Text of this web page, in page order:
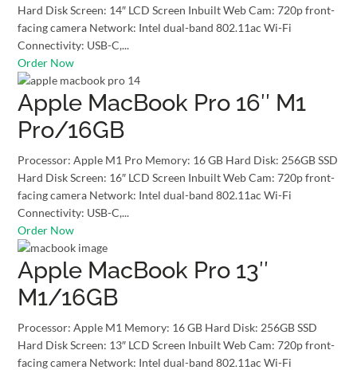
Hard Disk Screen: 14″ LCD Screen Inbuilt Web Cam: 720p front-
facing camera Network: Intel dual-band 802.11ac Wi-Fi
Connectivity: USB-C,...
Order Now
Apple MacBook Pro 16″ M1
Pro/16GB
Processor: Apple M1 Pro Memory: 16 GB Hard Disk: 256GB SSD
Hard Disk Screen: 16″ LCD Screen Inbuilt Web Cam: 720p front-
facing camera Network: Intel dual-band 802.11ac Wi-Fi
Connectivity: USB-C,...
Order Now
Apple MacBook Pro 13″
M1/16GB
Processor: Apple M1 Memory: 16 GB Hard Disk: 256GB SSD
Hard Disk Screen: 13″ LCD Screen Inbuilt Web Cam: 720p front-
facing camera Network: Intel dual-band 802.11ac Wi-Fi